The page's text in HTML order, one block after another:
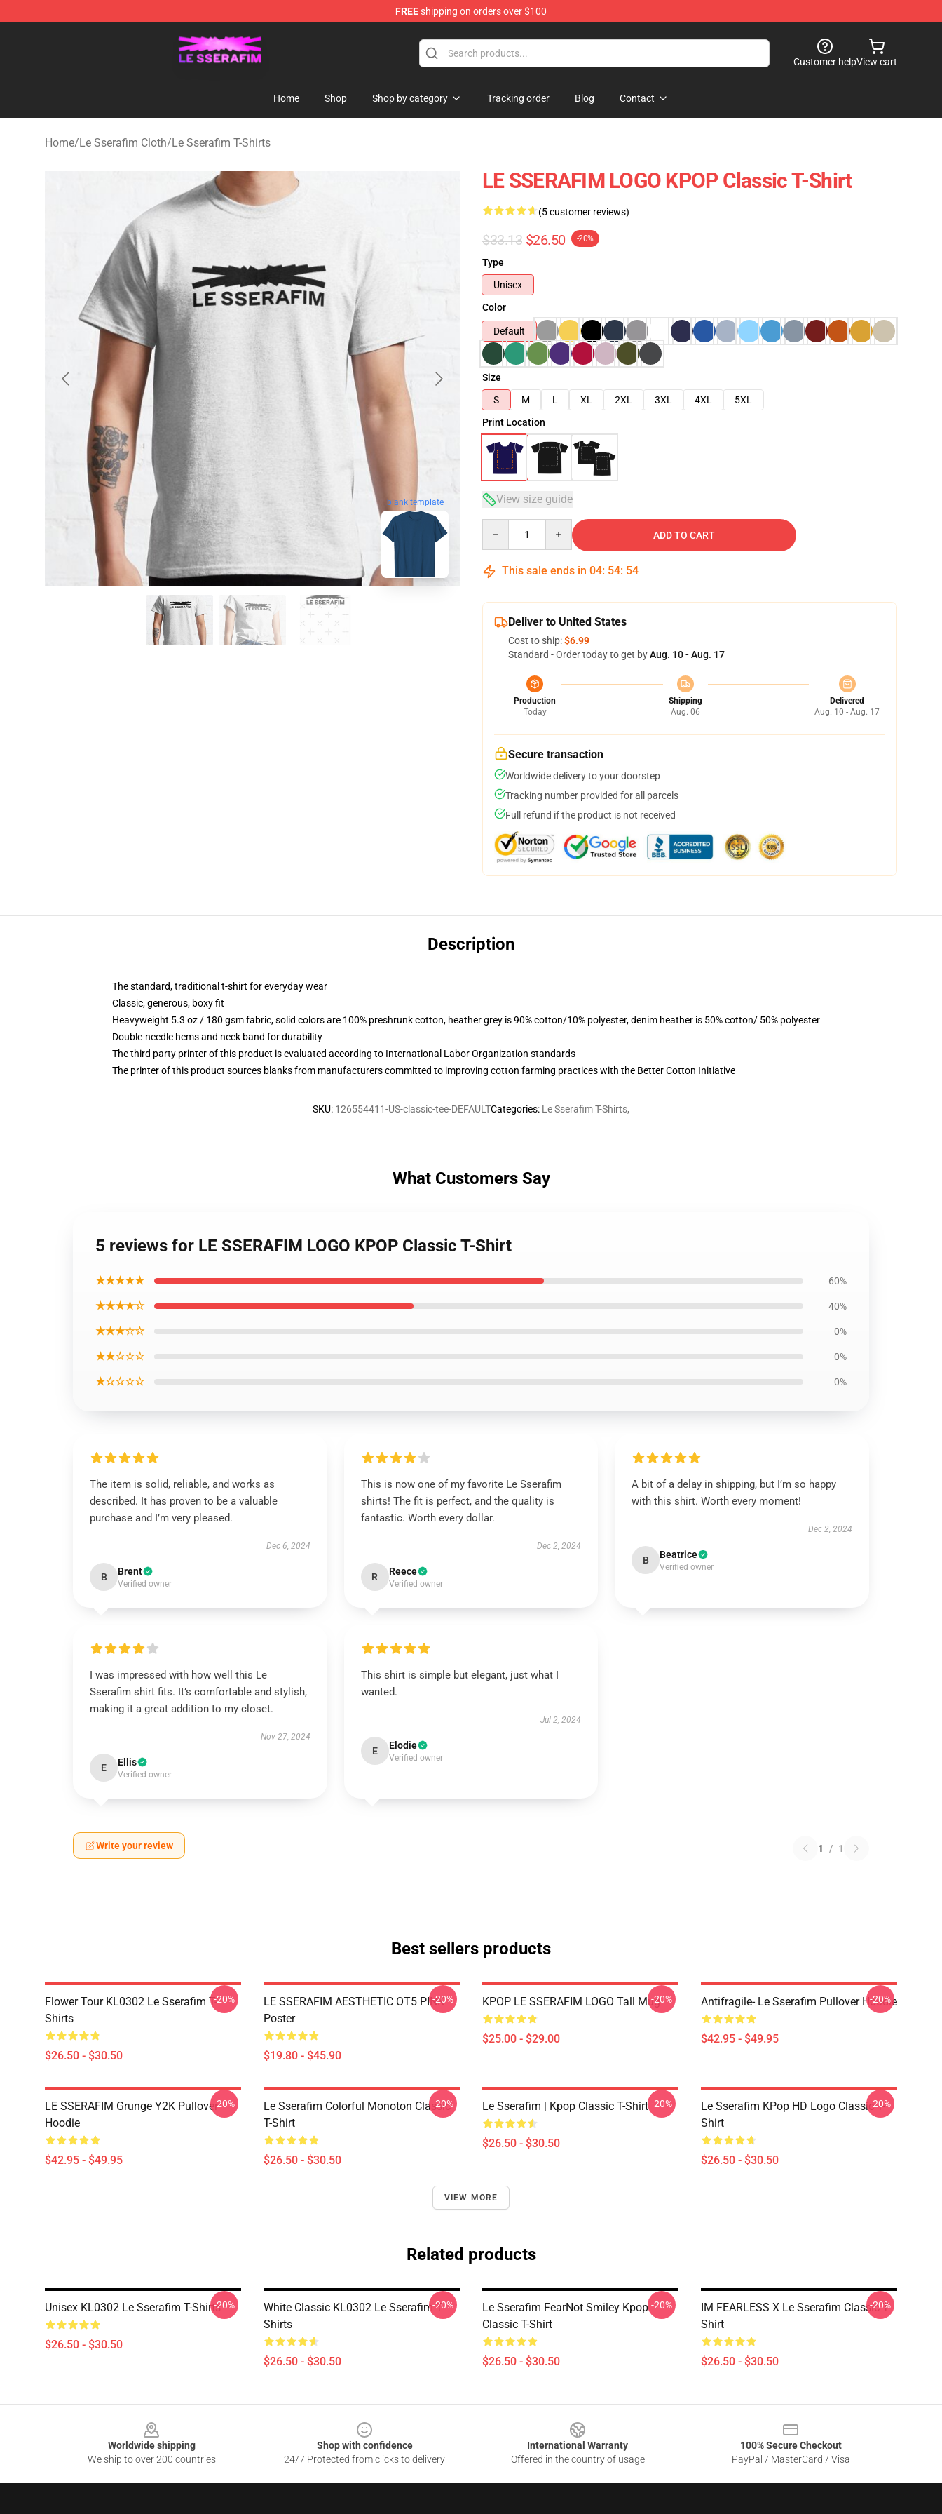
FREEshipping on orders over $100
Customer helpView cart
Home Shop Shop by category Tracking order Blog Contact
Home/Le Sserafim Cloth/Le Sserafim T-Shirts
blank template
LE SSERAFIM LOGO KPOP Classic T-Shirt
(5 customer reviews)
$33.13 $26.50 -20%
Type
Unisex
Color
Default
Size
S
M L XL 2XL 3XL 4XL
5XL
Print Location
View size guide
ADD TO CART
This sale ends in 04: 54: 53
Deliver to United States
Cost to ship:$6.99
Standard - Order today to get byAug. 10 - Aug. 17
Production
Today
Shipping
Aug. 06
Delivered
Aug. 10 - Aug. 17
Secure transaction
Worldwide delivery to your doorstep
Tracking number provided for all parcels
Full refund if the product is not received
Description
The standard, traditional t-shirt for everyday wear
Classic, generous, boxy fit
Heavyweight 5.3 oz / 180 gsm fabric, solid colors are 100% preshrunk cotton, heather grey is 90% cotton/10% polyester, denim heather is 50% cotton/ 50% polyester
Double-needle hems and neck band for durability
The third party printer of this product is evaluated according to International Labor Organization standards
The printer of this product sources blanks from manufacturers committed to improving cotton farming practices with the Better Cotton Initiative
SKU: 126554411-US-classic-tee-DEFAULTCategories: Le Sserafim T-Shirts,
What Customers Say
5 reviews for LE SSERAFIM LOGO KPOP Classic T-Shirt
★★★★★ 60%
★★★★☆ 40%
★★★☆☆ 0%
★★☆☆☆ 0%
★☆☆☆☆ 0%
The item is solid, reliable, and works as
described. It has proven to be a valuable
purchase and I’m very pleased.
Dec 6, 2024
B Brent
Verified owner
This is now one of my favorite Le Sserafim
shirts! The fit is perfect, and the quality is
fantastic. Worth every dollar.
Dec 2, 2024
R Reece
Verified owner
A bit of a delay in shipping, but I’m so happy
with this shirt. Worth every moment!
Dec 2, 2024
B Beatrice
Verified owner
I was impressed with how well this Le
Sserafim shirt fits. It’s comfortable and stylish,
making it a great addition to my closet.
Nov 27, 2024
E Ellis
Verified owner
This shirt is simple but elegant, just what I
wanted.
Jul 2, 2024
E Elodie
Verified owner
Write your review 1 / 1
Best sellers products
Flower Tour KL0302 Le Sserafim T-
Shirts
$26.50 - $30.50
-20%
LE SSERAFIM AESTHETIC OT5 PINK
Poster
$19.80 - $45.90
-20% KPOP LE SSERAFIM LOGO Tall Mug
$25.00 - $29.00
-20% Antifragile- Le Sserafim Pullover Hoodie
$42.95 - $49.95
-20%
LE SSERAFIM Grunge Y2K Pullover
Hoodie
$42.95 - $49.95
-20%
Le Sserafim Colorful Monoton Classic
T-Shirt
$26.50 - $30.50
-20% Le Sserafim | Kpop Classic T-Shirt
$26.50 - $30.50
-20%
Le Sserafim KPop HD Logo Classic T-
Shirt
$26.50 - $30.50
-20%
VIEW MORE
Related products
Unisex KL0302 Le Sserafim T-Shirts
$26.50 - $30.50
-20%
White Classic KL0302 Le Sserafim T-
Shirts
$26.50 - $30.50
-20%
Le Sserafim FearNot Smiley Kpop
Classic T-Shirt
$26.50 - $30.50
-20%
IM FEARLESS X Le Sserafim Classic T-
Shirt
$26.50 - $30.50
-20%
Worldwide shipping
We ship to over 200 countries
Shop with confidence
24/7 Protected from clicks to delivery
International Warranty
Offered in the country of usage
100% Secure Checkout
PayPal / MasterCard / Visa